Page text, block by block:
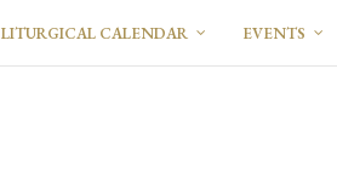
LITURGICAL CALENDAR EVENTS